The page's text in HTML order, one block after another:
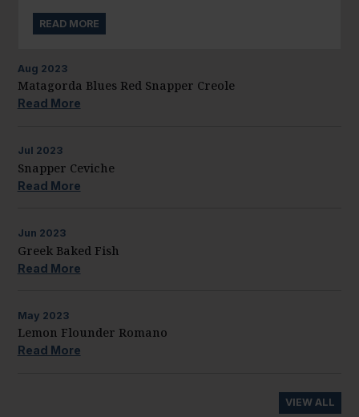
READ MORE
Aug 2023
Matagorda Blues Red Snapper Creole
Read More
Jul 2023
Snapper Ceviche
Read More
Jun 2023
Greek Baked Fish
Read More
May 2023
Lemon Flounder Romano
Read More
VIEW ALL